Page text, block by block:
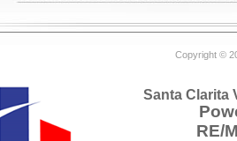
Copyright ©
Santa Clarita
RE/